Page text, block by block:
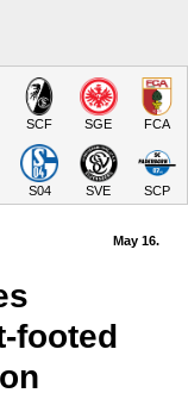
SCF SGE FCA
S04 SVE SCP
May 16.
footed